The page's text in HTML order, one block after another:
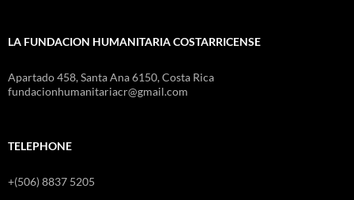
LA FUNDACION HUMANITARIA COSTARRICENSE
Apartado 458, Santa Ana 6150, Costa Rica
fundacionhumanitariacr@gmail.com
TELEPHONE
+(506) 8837 5205